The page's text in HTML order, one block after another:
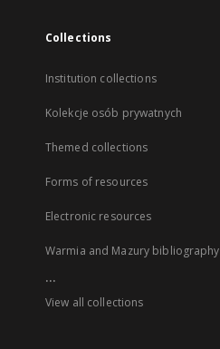
Collections
Institution collections
Kolekcje osób prywatnych
Themed collections
Forms of resources
Electronic resources
Warmia and Mazury bibliography
...
View all collections